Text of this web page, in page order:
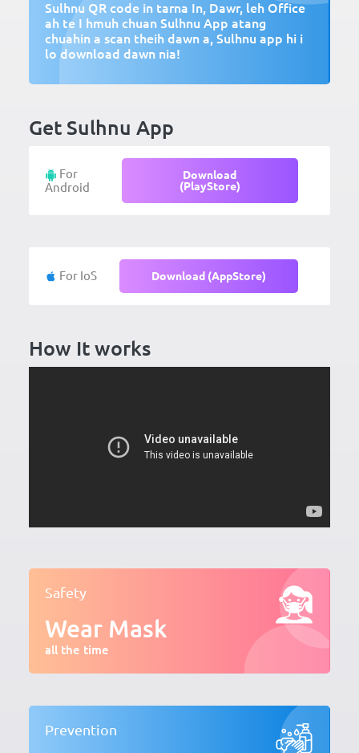
Sulhnu QR code in tarna In, Dawr, leh Office
ah te I hmuh chuan Sulhnu App atang
chuahin a scan theih dawn a, Sulhnu app hi i
lo download dawn nia!
Get Sulhnu App
For
Android
Download
(PlayStore)
For IoS Download (AppStore)
How It works
Safety
Wear Mask
all the time
Prevention